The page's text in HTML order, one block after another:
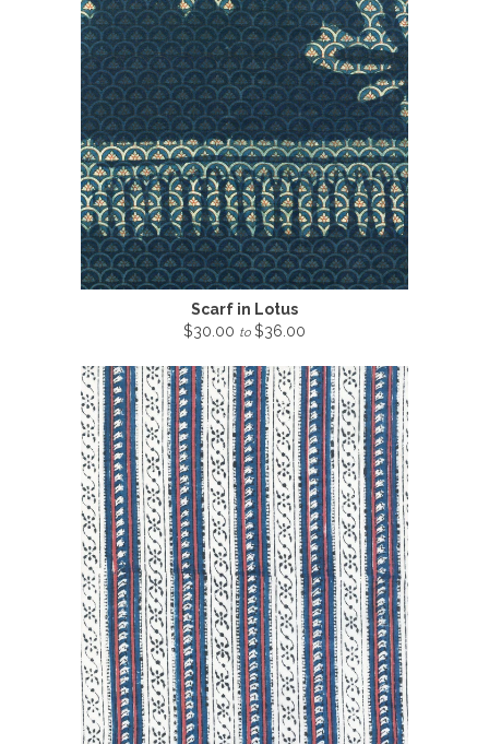
Scarf in Lotus
$30.00 to $36.00